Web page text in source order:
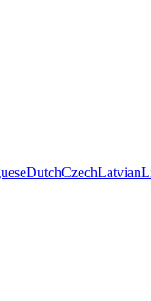
DutchCzechLatvian